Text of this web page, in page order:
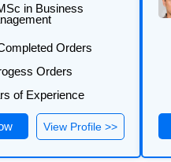
in Business
Orders
Orders
of Experience
View Profile >>